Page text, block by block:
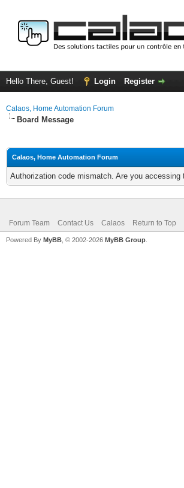
Hello There, Guest! Login Register
Calaos, Home Automation Forum
Board Message
Calaos, Home Automation Forum
Authorization code mismatch. Are you
Forum Team Contact Us Calaos Return to Top
Powered By MyBB , © 2002-2026 MyBB Group